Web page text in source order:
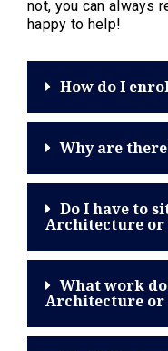
not, you can always
happy to help!
How do I
Why are
Do I have to
Architecture or
What work
Architecture or